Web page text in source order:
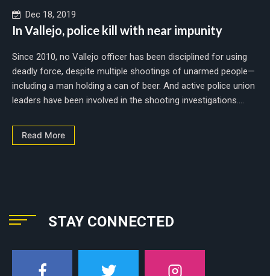
Dec 18, 2019
In Vallejo, police kill with near impunity
Since 2010, no Vallejo officer has been disciplined for using
deadly force, despite multiple shootings of unarmed people—
including a man holding a can of beer. And active police union
leaders have been involved in the shooting investigations....
Read More
STAY CONNECTED